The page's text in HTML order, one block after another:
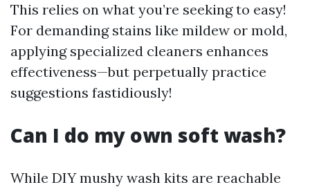
This relies on what you’re seeking to easy!
For demanding stains like mildew or mold,
applying specialized cleaners enhances
effectiveness—but perpetually practice
suggestions fastidiously!
Can I do my own soft wash?
While DIY mushy wash kits are reachable